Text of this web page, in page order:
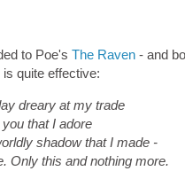
to Poe's The Raven - and
quite effective:
dreary at my trade
that I adore
shadow that I made -
Only this and nothing more.